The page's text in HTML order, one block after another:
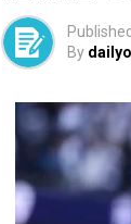
Published
By